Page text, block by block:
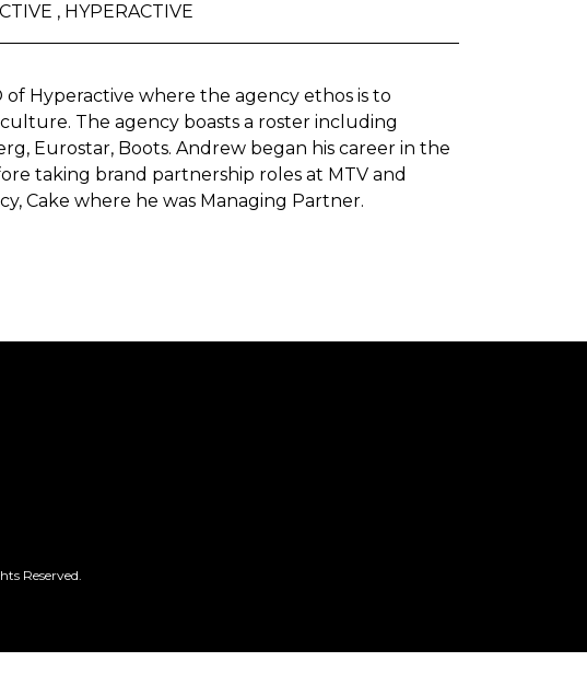
, HYPERACTIVE
Hyperactive where the agency ethos is to
The agency boasts a roster including
Eurostar, Boots. Andrew began his career in the
taking brand partnership roles at MTV and
Cake where he was Managing Partner.
Reserved.